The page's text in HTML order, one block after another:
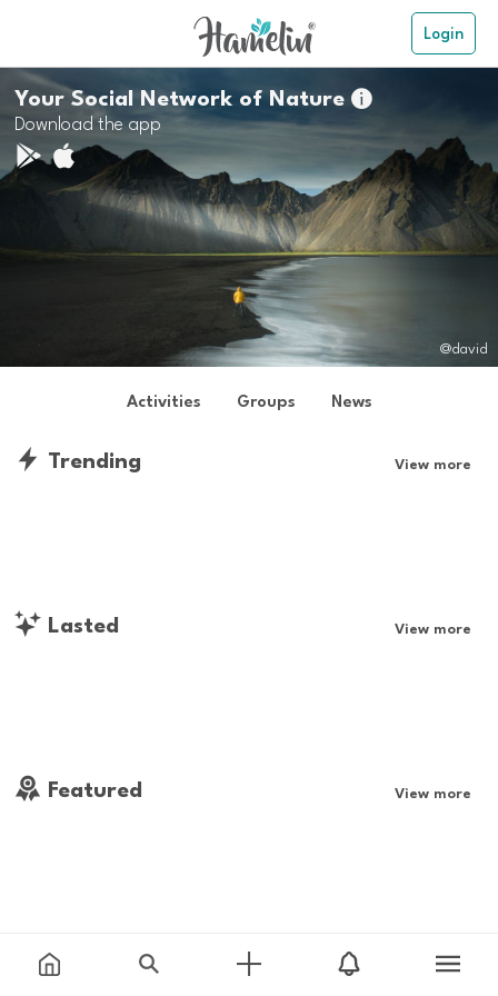
Login
Your Social Network of Nature
Download the app
@david
Activities Groups News
Trending View more
Lasted View more
Featured View more